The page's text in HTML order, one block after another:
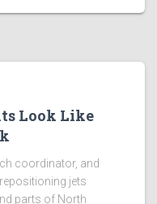
Look Like
coordinator, and
jets
parts of North